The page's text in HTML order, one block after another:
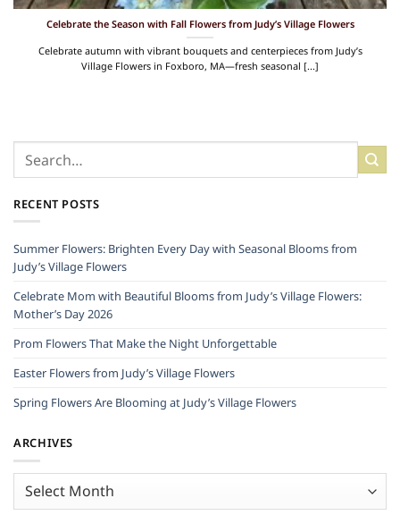
Celebrate the Season with Fall Flowers from Judy’s Village Flowers
Celebrate autumn with vibrant bouquets and centerpieces from Judy’s
Village Flowers in Foxboro, MA—fresh seasonal [...]
RECENT POSTS
Summer Flowers: Brighten Every Day with Seasonal Blooms from
Judy’s Village Flowers
Celebrate Mom with Beautiful Blooms from Judy’s Village Flowers:
Mother’s Day 2026
Prom Flowers That Make the Night Unforgettable
Easter Flowers from Judy’s Village Flowers
Spring Flowers Are Blooming at Judy’s Village Flowers
ARCHIVES